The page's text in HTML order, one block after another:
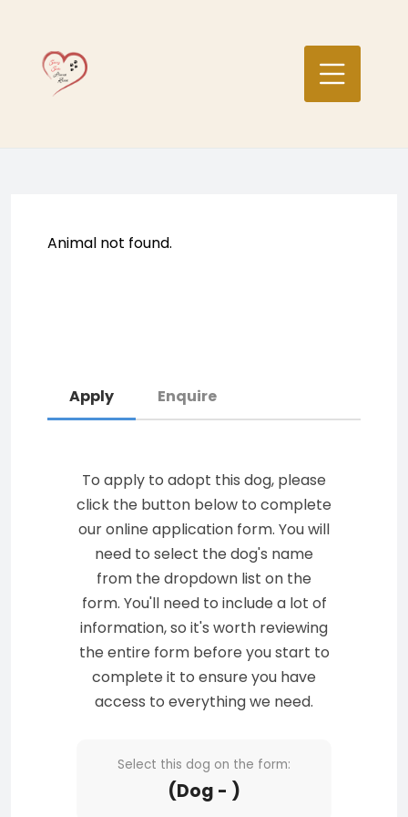
content
Animal not found.
Apply Enquire
To apply to adopt this dog, please
click the button below to complete
our online application form. You will
need to select the dog's name
from the dropdown list on the
form. You'll need to include a lot of
information, so it's worth reviewing
the entire form before you start to
complete it to ensure you have
access to everything we need.
Select this dog on the form:
(Dog - )